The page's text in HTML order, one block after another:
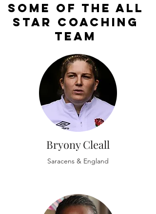
Some of the all
star coaching
Team
Bryony Cleall
Saracens & England